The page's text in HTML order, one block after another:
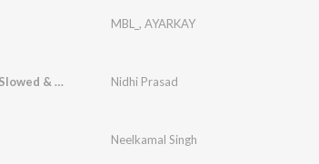
MBL_ , AYARKAY
Vishnu Stotram (Slowed & Reverbed) Nidhi Prasad
Neelkamal Singh